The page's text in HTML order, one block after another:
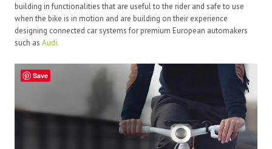
building in functionalities that are useful to the rider and safe to use
when the bike is in motion and are building on their experience
designing connected car systems for premium European automakers
such as Audi.
Save